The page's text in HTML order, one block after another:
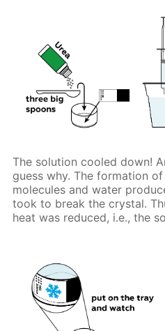
The solution cooled down!
guess why. The formation
molecules and water
took to break the crystal.
heat was reduced, i.e., the